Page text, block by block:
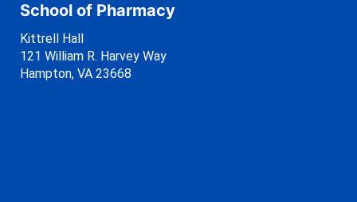
School of Pharmacy
Kittrell Hall
121 William R. Harvey Way
Hampton, VA 23668